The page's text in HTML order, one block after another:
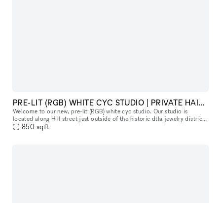
PRE-LIT (RGB) WHITE CYC STUDIO | PRIVATE HAIR, MAKEUP AND VANITY SPACE
Welcome to our new, pre-lit (RGB) white cyc studio. Our studio is
located along Hill street just outside of the historic dtla jewelry district
along. Please read everything below to get a good sens
850 sqft